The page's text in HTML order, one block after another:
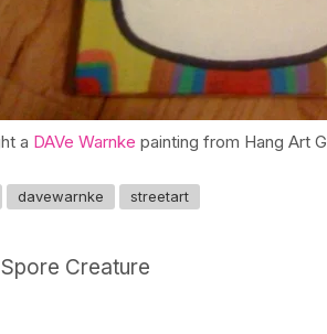
a DAVe Warnke painting from Hang Art
davewarnke streetart
Spore Creature